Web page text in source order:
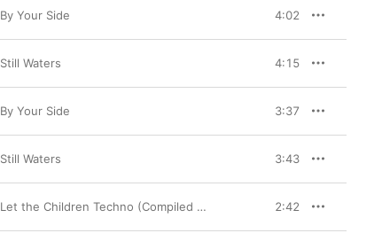
By Your Side 4:02
Still Waters 4:15
By Your Side 3:37
Still Waters 3:43
Let the Children Techno (Compiled and Mixed by Busy P & DJ Mehdi) 2:42